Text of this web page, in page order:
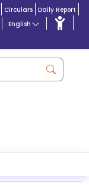
Circulars Daily Report
English